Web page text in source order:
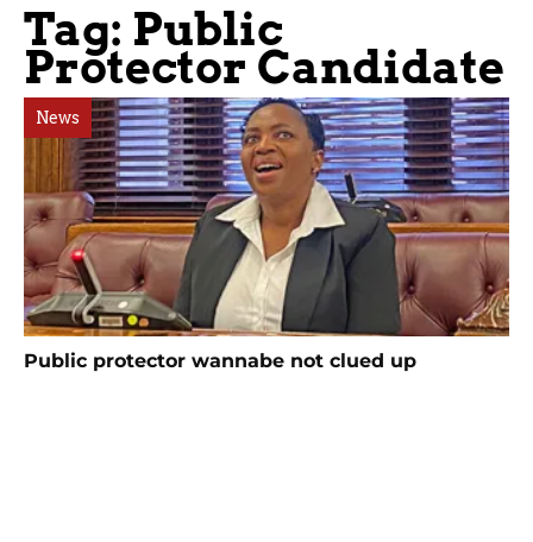
Tag: Public
Protector Candidate
News
Public protector wannabe not clued up